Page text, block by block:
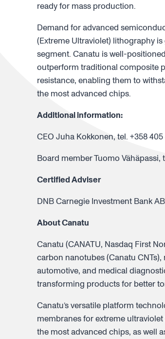
ready for mass production.
Demand for advanced
(Extreme Ultraviolet) lithography
segment. Canatu is well-
outperform traditional composite
resistance, enabling them to
the most advanced chips.
Additional information:
CEO Juha Kokkonen, tel. +358 405
Board member Tuomo
Certified Adviser
DNB Carnegie Investment Bank
About Canatu
Canatu (CANATU, Nasdaq First
carbon nanotubes (Canatu
automotive, and medical
transforming products for better
Canatu’s versatile platform
membranes for extreme
the most advanced chips, as well